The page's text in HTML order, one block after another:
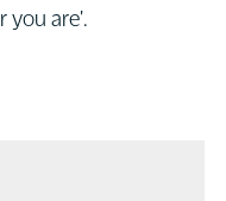
you are'.